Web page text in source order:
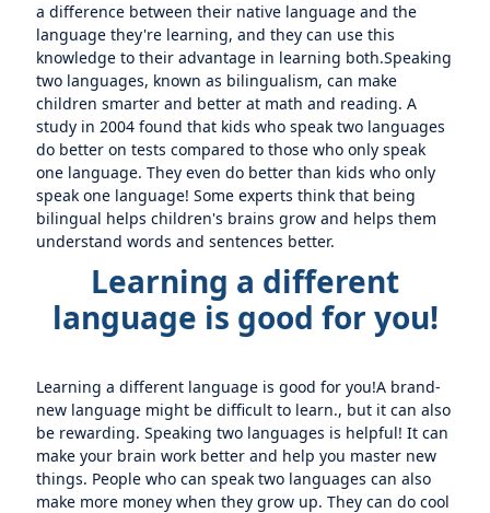
a difference between their native language and the
language they're learning, and they can use this
knowledge to their advantage in learning both.Speaking
two languages, known as bilingualism, can make
children smarter and better at math and reading. A
study in 2004 found that kids who speak two languages
do better on tests compared to those who only speak
one language. They even do better than kids who only
speak one language! Some experts think that being
bilingual helps children's brains grow and helps them
understand words and sentences better.
Learning a different
language is good for you!
Learning a different language is good for you!A brand-
new language might be difficult to learn., but it can also
be rewarding. Speaking two languages is helpful! It can
make your brain work better and help you master new
things. People who can speak two languages can also
make more money when they grow up. They can do cool